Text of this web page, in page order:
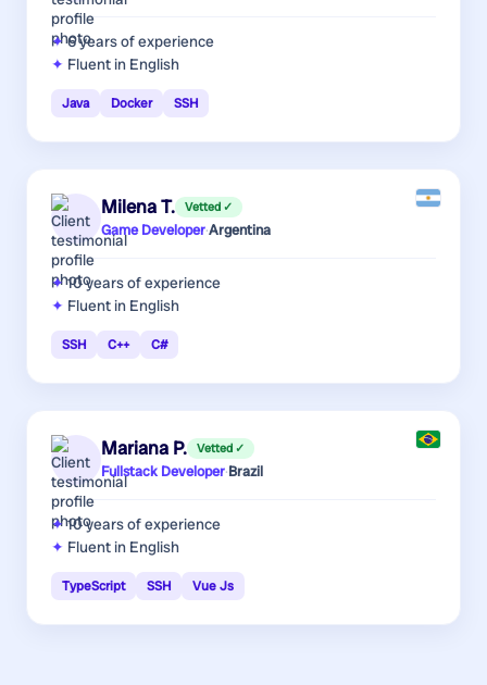
6 yearsof experience
Fluent in English
Java Docker SSH
Milena T. Vetted ✓
Game Developer·Argentina
10 yearsof experience
Fluent in English
SSH C++ C#
Mariana P. Vetted ✓
Fullstack Developer·Brazil
10 yearsof experience
Fluent in English
TypeScript SSH Vue Js